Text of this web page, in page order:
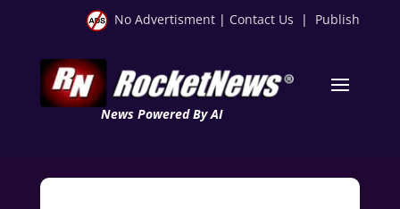
No Advertisment | Contact Us | Publish
News Powered By AI